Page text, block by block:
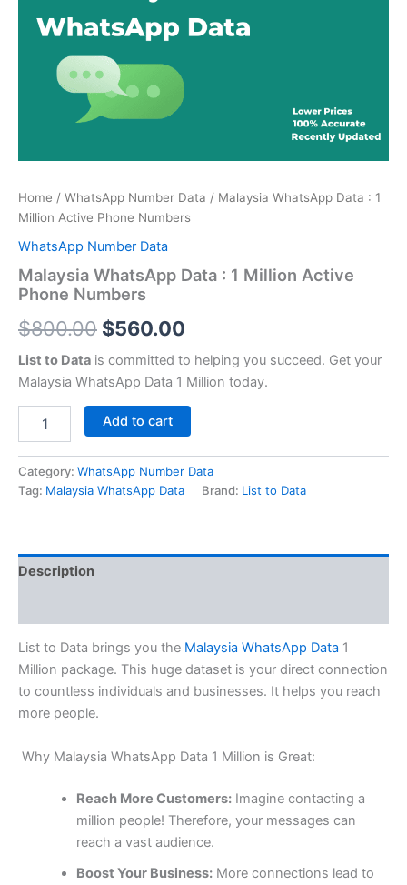
Home / WhatsApp Number Data / Malaysia WhatsApp Data : 1
Million Active Phone Numbers
WhatsApp Number Data
Malaysia WhatsApp Data : 1 Million Active
Phone Numbers
$800.00
was:
$800.00.
$560.00
is:
List to Data is committed to helping you succeed. Get your
Malaysia WhatsApp Data 1 Million today.
Million
Numbers
Add to cart
Category: WhatsApp Number Data
Tag: Malaysia WhatsApp Data Brand: List to Data
Description
List to Data brings you the Malaysia WhatsApp Data 1
Million package. This huge dataset is your direct connection
to countless individuals and businesses. It helps you reach
more people.
Why Malaysia WhatsApp Data 1 Million is Great:
Reach More Customers:Imagine contacting a
million people! Therefore, your messages can
reach a vast audience.
Boost Your Business:More connections lead to